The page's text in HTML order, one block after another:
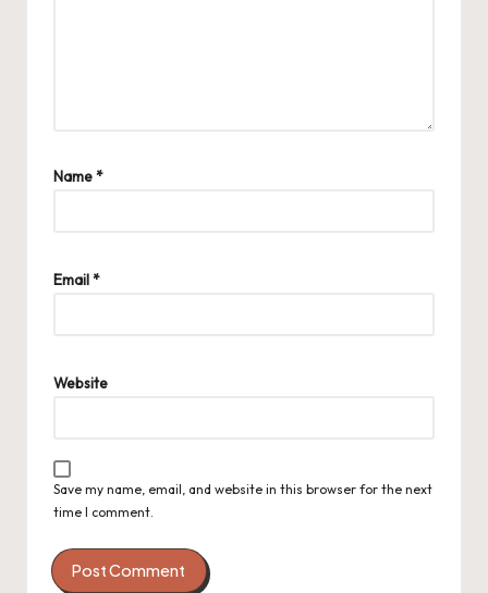
Name*
Email*
Website
Save my name, email, and website in this browser for the next
time I comment.